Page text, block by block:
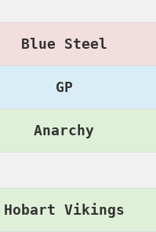
Blue Steel
GP
Anarchy
Hobart Vikings